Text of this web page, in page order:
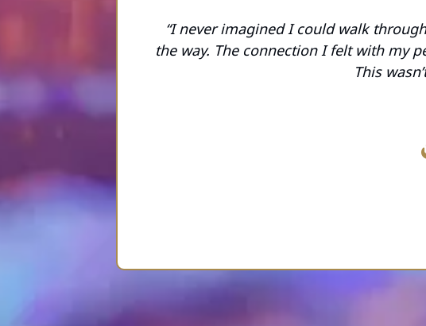
“I never imagined I could walk
the way. The connection I felt with my
This